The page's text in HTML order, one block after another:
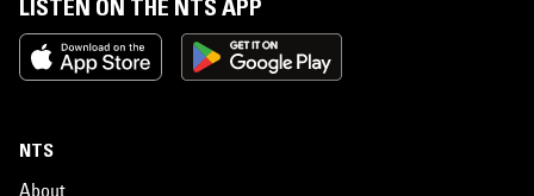
LISTEN ON THE NTS APP
NTS
About